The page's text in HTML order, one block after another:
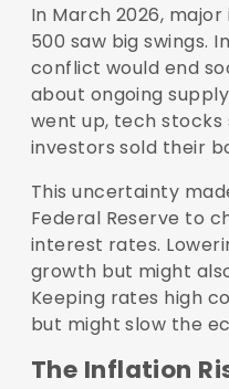
In March 2026, major
500 saw big swings.
conflict would end
about ongoing
went up, tech stocks
investors sold their
This uncertainty
Federal Reserve to
interest rates.
growth but might
Keeping rates high
but might slow the
The Inflation